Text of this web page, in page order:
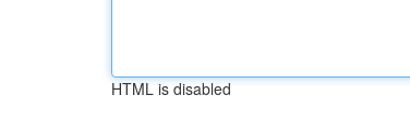
HTML is disabled